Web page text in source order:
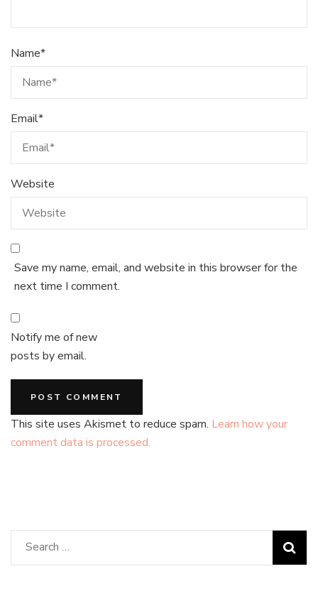
Name*
Email*
Website
Save my name, email, and website in this browser for the
next time I comment.
Notify me of new
posts by email.
This site uses Akismet to reduce spam. Learn how your
comment data is processed.
Search
for: